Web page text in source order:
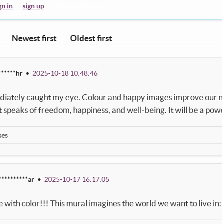
in sign up
Newest first Oldest first
• 2025-10-18 10:48:46
caught my eye. Colour and happy images improve our
speaks of freedom, happiness, and well-being. It will be a
• 2025-10-17 16:17:05
with color!!! This mural imagines the world we want to live